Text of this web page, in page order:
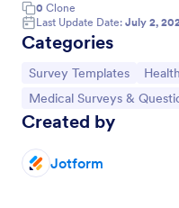
0 Clone
Last Update Date: July 2,
Categories
Go to Category:
Survey Templates Go
Go to Category:
Medical Surveys &
Created by
Jotform